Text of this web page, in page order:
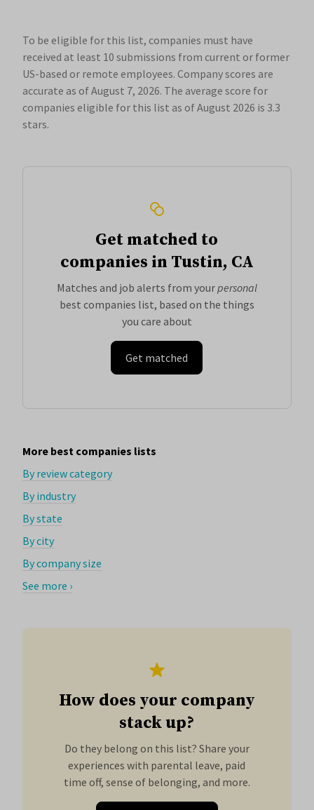
To be eligible for this list, companies must have
received at least 10 submissions from current or former
US-based or remote employees. Company scores are
accurate as of August 7, 2026. The average score for
companies eligible for this list as of August 2026 is 3.3
stars.
Get matched to
companies in Tustin, CA
Matches and job alerts from yourpersonal
best companies list, based on the things
you care about
Get matched
More best companies lists
By review category
By industry
By state
By city
By company size
See more ›
How does your company
stack up?
Do they belong on this list? Share your
experiences with parental leave, paid
time off, sense of belonging, and more.